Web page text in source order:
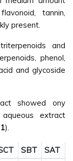
tannin,
present.
and
phenol,
and glycoside
showed ony
extract
).
SBT
SAT